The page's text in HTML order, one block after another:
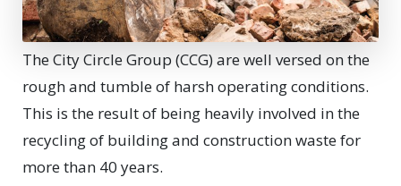
The City Circle Group (CCG) are well versed on the
rough and tumble of harsh operating conditions.
This is the result of being heavily involved in the
recycling of building and construction waste for
more than 40 years.